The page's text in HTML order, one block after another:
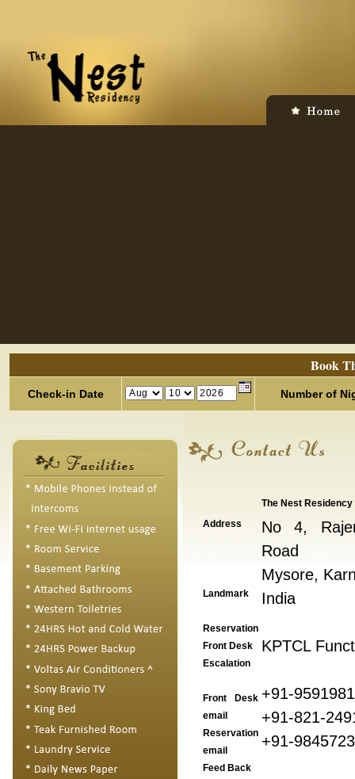
Book
Check-in Date Number of
The Nest Residency
Address
Landmark
Reservation
Front Desk
Escalation
Front Desk
email
Reservation
email
Feed Back
No 4,
Road
Mysore,
India
KPTCL
+91-
+91-821-
+91-